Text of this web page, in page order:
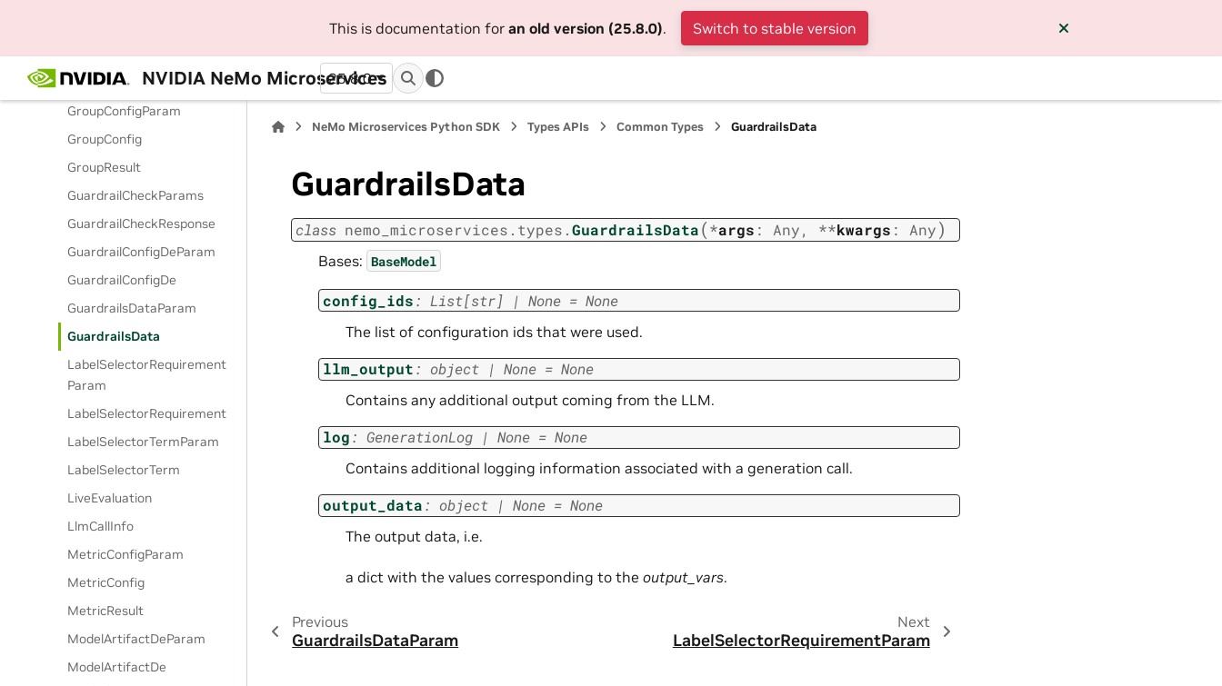
This is documentation for an old version (25.8.0). Switch to stable version
NVIDIA NeMo Microservices
25.8.0
m
GenerationStats
GroupConfigParam
GroupConfig
GroupResult
GuardrailCheckParams
GuardrailCheckResponse
GuardrailConfigDeParam
GuardrailConfigDe
GuardrailsDataParam
GuardrailsData
LabelSelectorRequirement
Param
LabelSelectorRequirement
LabelSelectorTermParam
LabelSelectorTerm
LiveEvaluation
LlmCallInfo
MetricConfigParam
MetricConfig
MetricResult
ModelArtifactDeParam
ModelArtifactDe
NeMo Microservices Python SDK Types APIs Common Types GuardrailsData
GuardrailsData
class nemo_microservices.types.GuardrailsData(*args : Any, **kwargs : Any)
Bases: BaseModel
config_ids: List[str] | None = None
The list of configuration ids that were used.
llm_output: object | None = None
Contains any additional output coming from the LLM.
log: GenerationLog | None = None
Contains additional logging information associated with a generation call.
output_data: object | None = None
The output data, i.e.
a dict with the values corresponding to the output_vars.
Previous
GuardrailsDataParam
Next
LabelSelectorRequirementParam